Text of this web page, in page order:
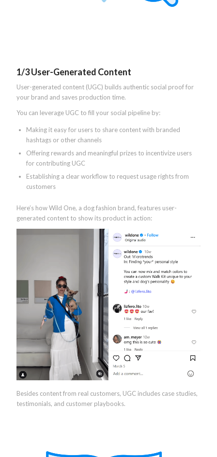
1/3 User-Generated Content
User-generated content (UGC) builds authentic social proof for
your brand and saves production time.
You can leverage UGC to fill your social pipeline by:
Making it easy for users to share content with branded
hashtags or other channels
Offering rewards and meaningful prizes to incentivize users
for contributing UGC
Establishing a clear workflow to request usage rights from
customers
Here’s how Wild One, a dog fashion brand, features user-
generated content to show its product in action:
Besides content from real customers, UGC includes case studies,
testimonials, and customer playbooks.